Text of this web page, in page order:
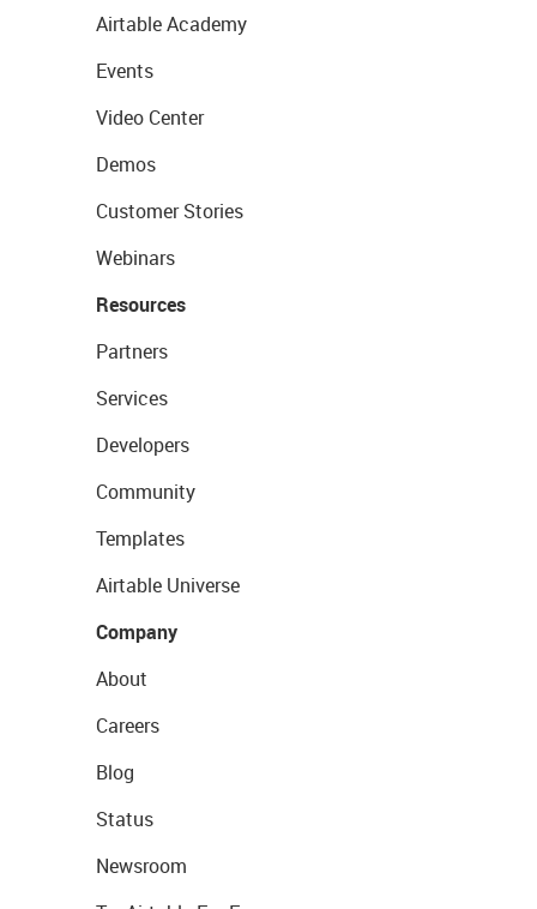
Airtable Academy
Events
Video Center
Demos
Customer Stories
Webinars
Resources
Partners
Services
Developers
Community
Templates
Airtable Universe
Company
About
Careers
Blog
Status
Newsroom